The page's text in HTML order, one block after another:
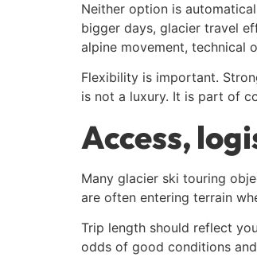
Neither option is
bigger days, glacier travel
alpine movement, technical
Flexibility is important.
is not a luxury. It is part of
Access,
Many glacier ski touring
are often entering terrain
Trip length should reflect
odds of good conditions